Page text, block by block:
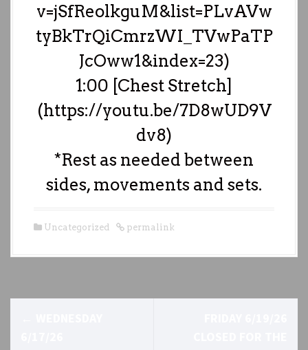
v=jSfReolkguM&list=PLvAVw
tyBkTrQiCmrzWI_TVwPaTP
JcOww1&index=23)
1:00 [Chest Stretch]
(https://youtu.be/7D8wUD9V
dv8)
*Rest as needed between
sides, movements and sets.
Uncategorized permalink